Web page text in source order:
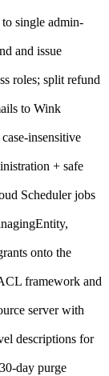
single admin-
and issue
roles; split refund
to Wink
insensitive
+ safe
Scheduler jobs
onto the
framework and
server with
descriptions for
day purge